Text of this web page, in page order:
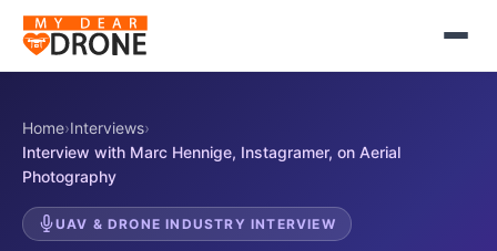
Home›Interviews›
Interview with Marc Hennige, Instagramer, on Aerial
Photography
UAV & DRONE INDUSTRY INTERVIEW